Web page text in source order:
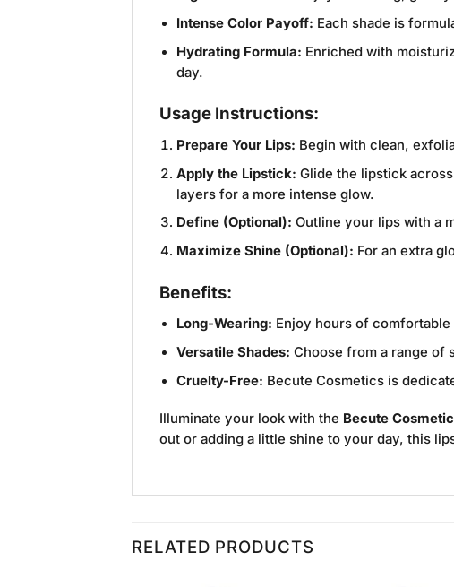
Intense Color Payoff: Each shade is
Hydrating Formula: Enriched with
day.
Usage Instructions:
Prepare Your Lips: Begin with clean,
Apply the Lipstick: Glide the lipstick
layers for a more intense glow.
Define (Optional): Outline your lips with a
Maximize Shine (Optional): For an extra
Benefits:
Long-Wearing: Enjoy hours of
Versatile Shades: Choose from a range of
Cruelty-Free: Becute Cosmetics is
Illuminate your look with the Becute
out or adding a little shine to your day, this
RELATED PRODUCTS